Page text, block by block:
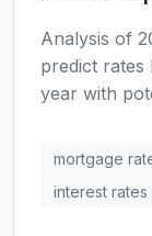
Analysis of
predict rates
year with
mortgage
interest rates